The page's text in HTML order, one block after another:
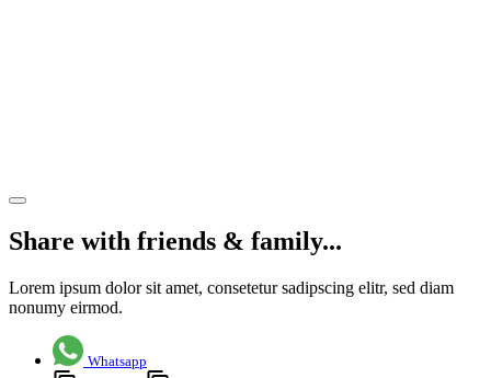
Share with friends & family...
Lorem ipsum dolor sit amet, consetetur sadipscing elitr, sed diam
nonumy eirmod.
Whatsapp